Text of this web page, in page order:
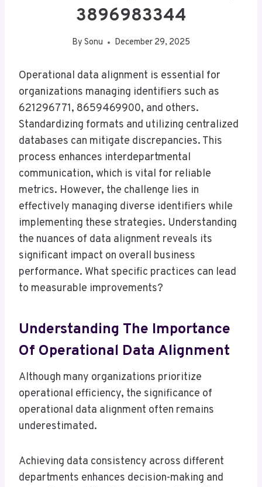
3896983344
By Sonu December 29, 2025
Operational data alignment is essential for
organizations managing identifiers such as
621296771, 8659469900, and others.
Standardizing formats and utilizing centralized
databases can mitigate discrepancies. This
process enhances interdepartmental
communication, which is vital for reliable
metrics. However, the challenge lies in
effectively managing diverse identifiers while
implementing these strategies. Understanding
the nuances of data alignment reveals its
significant impact on overall business
performance. What specific practices can lead
to measurable improvements?
Understanding The Importance
Of Operational Data Alignment
Although many organizations prioritize
operational efficiency, the significance of
operational data alignment often remains
underestimated.
Achieving data consistency across different
departments enhances decision-making and